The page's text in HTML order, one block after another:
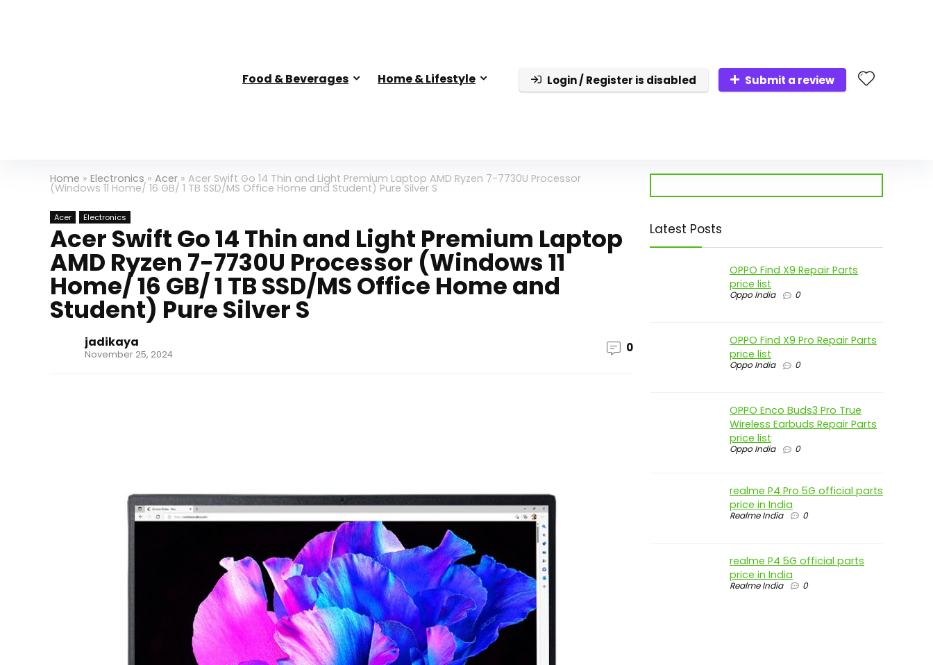
Food & Beverages Home & Lifestyle Login / Register is disabled Submit a review
Home » Electronics» Acer» Acer Swift Go 14 Thin and Light Premium Laptop AMD Ryzen 7-7730U Processor
(Windows 11 Home/ 16 GB/ 1 TB SSD/MS Office Home and Student) Pure Silver S
Acer Electronics
Acer Swift Go 14 Thin and Light Premium Laptop
AMD Ryzen 7-7730U Processor (Windows 11
Home/ 16 GB/ 1 TB SSD/MS Office Home and
Student) Pure Silver S
jadikaya
November 25, 2024 0
Latest Posts
OPPO Find X9 Repair Parts
price list
Oppo India 0
OPPO Find X9 Pro Repair Parts
price list
Oppo India 0
OPPO Enco Buds3 Pro True
Wireless Earbuds Repair Parts
price list
Oppo India 0
realme P4 Pro 5G official parts
price in India
Realme India 0
realme P4 5G official parts
price in India
Realme India 0